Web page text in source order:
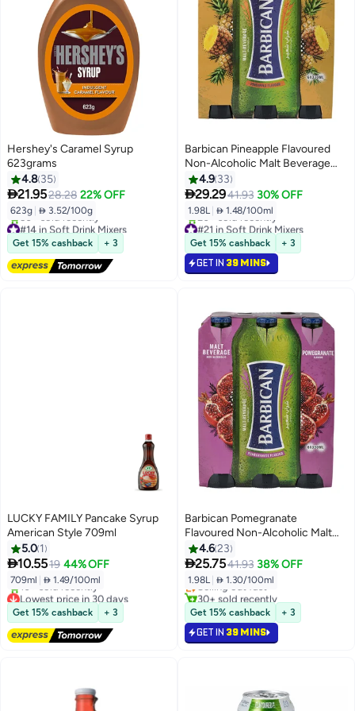
Hershey's Caramel Syrup
623grams
4.8 35
21.9528.28 22% OFF
623g  3.52/100g
#14 in Soft Drink Mixers
Free Delivery
50+ sold recently
#14 in Soft Drink Mixers
Get 15% cashback + 3
Barbican Pineapple Flavoured
Non-Alcoholic Malt Beverage
NRB Pineapple 330ml Pack of 6
4.9 33
29.2941.93 30% OFF
1.98L  1.48/100ml
#21 in Soft Drink Mixers
Lowest price in 30 days
20+ sold recently
#21 in Soft Drink Mixers
Get 15% cashback + 3
GET IN 39 MINS
LUCKY FAMILY Pancake Syrup
American Style 709ml
5.0 1
10.5519 44% OFF
709ml  1.49/100ml
Lowest price in 30 days
Free Delivery
10+ sold recently
Lowest price in 30 days
Get 15% cashback + 3
Barbican Pomegranate
Flavoured Non-Alcoholic Malt
Beverage NRB Pomegranate
330ml Pack of 6
4.623
25.7541.93 38% OFF
1.98L  1.30/100ml
#11 in Soft Drink Mixers
Lowest price in 30 days
Selling out fast
30+ sold recently
#11 in Soft Drink Mixers
Get 15% cashback + 3
GET IN 39 MINS